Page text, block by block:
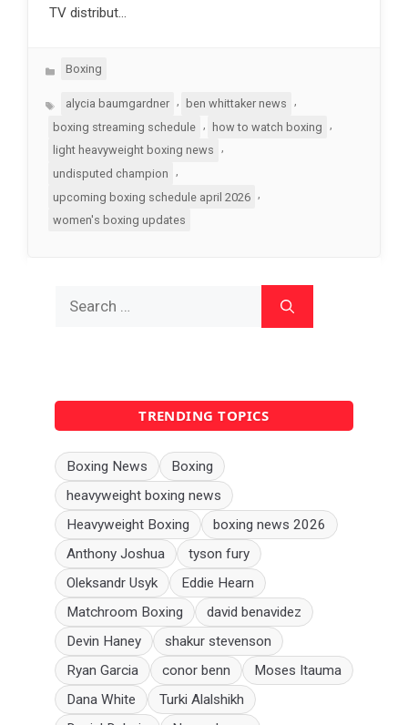
TV distribut…
Categories
Boxing
Tagsalycia baumgardner , ben whittaker news
,
boxing streaming schedule
how to watch boxing
light heavyweight boxing news
,
undisputed champion
upcoming boxing schedule april 2026
,
women's boxing updates
TRENDING TOPICS
Boxing News
Boxing
heavyweight boxing news
Heavyweight Boxing
boxing news 2026
Anthony Joshua
tyson fury
Oleksandr Usyk
Eddie Hearn
Matchroom Boxing
david benavidez
Devin Haney
shakur stevenson
Ryan Garcia
conor benn
Moses Itauma
Dana White
Turki Alalshikh